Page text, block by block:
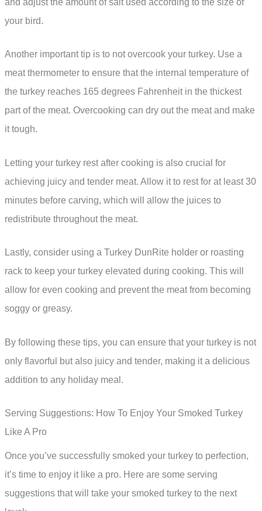
your bird.
Another important tip is to not overcook your turkey. Use a
meat thermometer to ensure that the internal temperature of
the turkey reaches 165 degrees Fahrenheit in the thickest
part of the meat. Overcooking can dry out the meat and make
it tough.
Letting your turkey rest after cooking is also crucial for
achieving juicy and tender meat. Allow it to rest for at least 30
minutes before carving, which will allow the juices to
redistribute throughout the meat.
Lastly, consider using a Turkey DunRite holder or roasting
rack to keep your turkey elevated during cooking. This will
allow for even cooking and prevent the meat from becoming
soggy or greasy.
By following these tips, you can ensure that your turkey is not
only flavorful but also juicy and tender, making it a delicious
addition to any holiday meal.
Serving Suggestions: How To Enjoy Your Smoked Turkey
Like A Pro
Once you’ve successfully smoked your turkey to perfection,
it’s time to enjoy it like a pro. Here are some serving
suggestions that will take your smoked turkey to the next